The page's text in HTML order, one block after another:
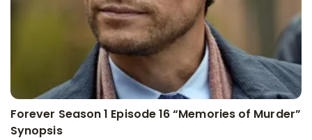
Forever Season 1 Episode 16 “Memories of Murder”
Synopsis